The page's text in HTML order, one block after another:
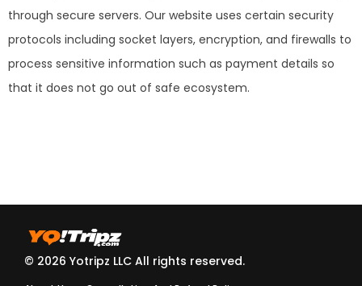
through secure servers. Our website uses certain security
protocols including socket layers, encryption, and firewalls to
process sensitive information such as payment details so
that it does not go out of safe ecosystem.
© 2026 Yotripz LLC All rights reserved.